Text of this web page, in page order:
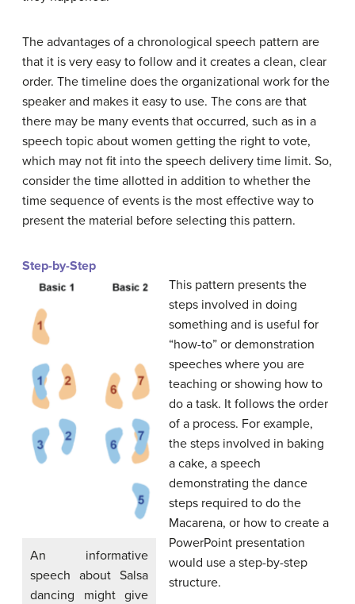
The advantages of a chronological speech pattern are
that it is very easy to follow and it creates a clean, clear
order. The timeline does the organizational work for the
speaker and makes it easy to use. The cons are that
there may be many events that occurred, such as in a
speech topic about women getting the right to vote,
which may not fit into the speech delivery time limit. So,
consider the time allotted in addition to whether the
time sequence of events is the most effective way to
present the material before selecting this pattern.
Step-by-Step
An informative
speech about Salsa
dancing might give
This pattern presents the
steps involved in doing
something and is useful for
“how-to” or demonstration
speeches where you are
teaching or showing how to
do a task. It follows the order
of a process. For example,
the steps involved in baking
a cake, a speech
demonstrating the dance
steps required to do the
Macarena, or how to create a
PowerPoint presentation
would use a step-by-step
structure.